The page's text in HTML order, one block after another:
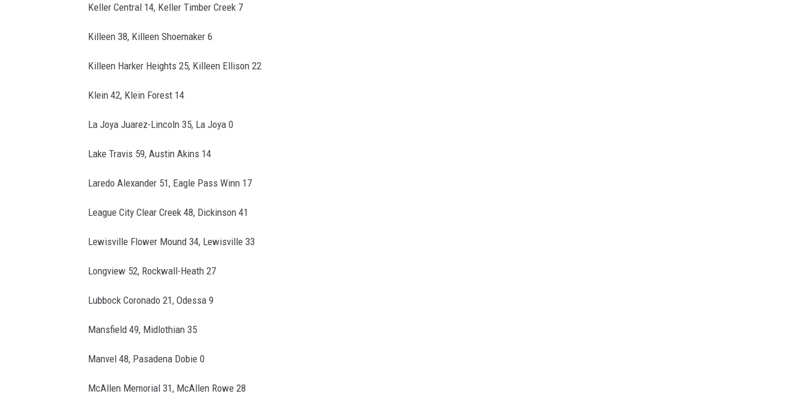
Keller Central 14, Keller Timber Creek 7
Killeen 38, Killeen Shoemaker 6
Killeen Harker Heights 25, Killeen Ellison 22
Klein 42, Klein Forest 14
La Joya Juarez-Lincoln 35, La Joya 0
Lake Travis 59, Austin Akins 14
Laredo Alexander 51, Eagle Pass Winn 17
League City Clear Creek 48, Dickinson 41
Lewisville Flower Mound 34, Lewisville 33
Longview 52, Rockwall-Heath 27
Lubbock Coronado 21, Odessa 9
Mansfield 49, Midlothian 35
Manvel 48, Pasadena Dobie 0
McAllen Memorial 31, McAllen Rowe 28